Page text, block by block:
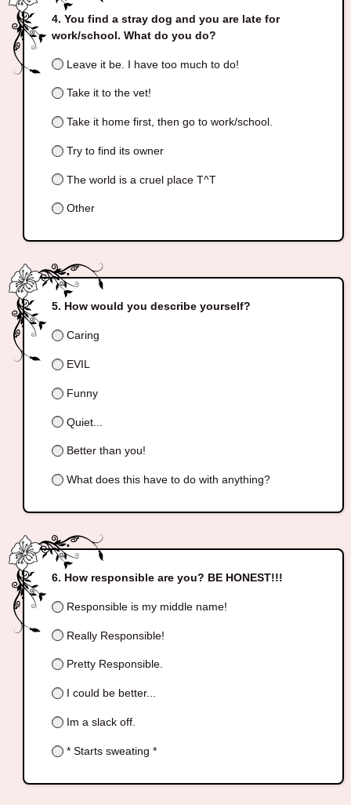
You find a stray dog and you are late for
work/school. What do you do?
Leave it be. I have too much to do!
Take it to the vet!
Take it home first, then go to work/school.
Try to find its owner
The world is a cruel place T^T
Other
How would you describe yourself?
Caring
EVIL
Funny
Quiet...
Better than you!
What does this have to do with anything?
How responsible are you? BE HONEST!!!
Responsible is my middle name!
Really Responsible!
Pretty Responsible.
I could be better...
Im a slack off.
* Starts sweating *